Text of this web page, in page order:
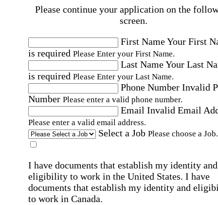
Please continue your application on the
screen.
First NameYour First
is required Please Enter your First Name.
Last NameYour Last
is required Please Enter your Last Name.
Phone Number Invalid
Number Please enter a valid phone number.
Email Invalid Email
Please enter a valid email address.
Select a Job Please choose a Job.
I have documents that establish my identity and
eligibility to work in the United States. I have
documents that establish my identity and
to work in Canada.